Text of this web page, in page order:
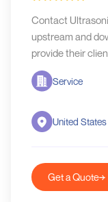
Contact
upstream and
provide their
Service
United States
Get a Quote